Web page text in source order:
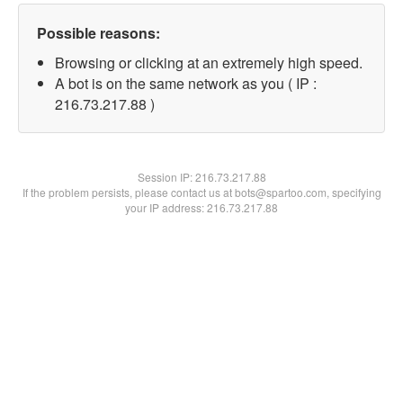
Possible reasons:
Browsing or clicking at an extremely high speed.
A bot is on the same network as you ( IP :
216.73.217.88 )
Session IP:216.73.217.88
If the problem persists, please contact us at bots@spartoo.com, specifying
your IP address: 216.73.217.88